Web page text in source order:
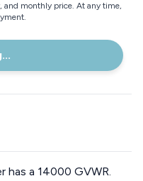
and monthly price. At any time,
has a 14000 GVWR.